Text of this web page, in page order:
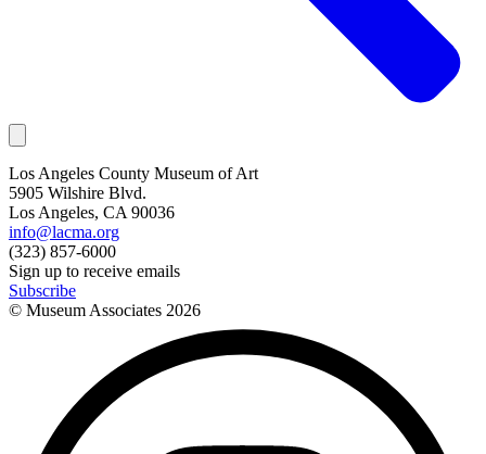
Los Angeles County Museum of Art
5905 Wilshire Blvd.
Los Angeles, CA 90036
info@lacma.org
(323) 857-6000
Sign up to receive emails
Subscribe
© Museum Associates 2026